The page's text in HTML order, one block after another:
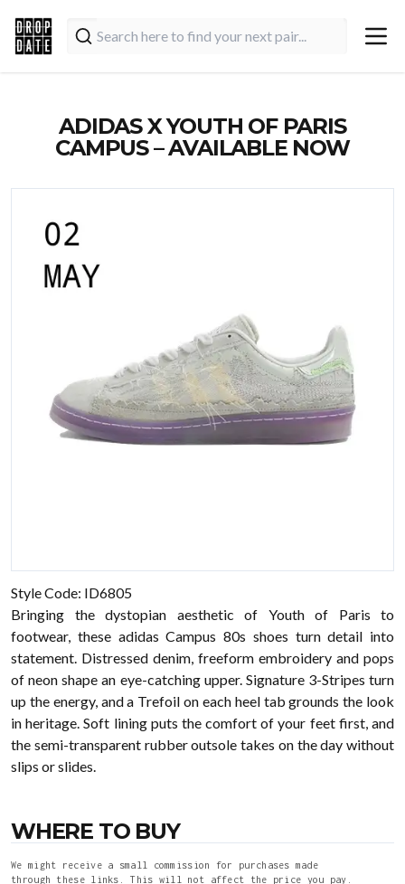
ADIDAS X YOUTH OF PARIS
CAMPUS – AVAILABLE NOW
Style Code: ID6805
Bringing the dystopian aesthetic of Youth of Paris to
footwear, these adidas Campus 80s shoes turn detail into
statement. Distressed denim, freeform embroidery and pops
of neon shape an eye-catching upper. Signature 3-Stripes turn
up the energy, and a Trefoil on each heel tab grounds the look
in heritage. Soft lining puts the comfort of your feet first, and
the semi-transparent rubber outsole takes on the day without
slips or slides.
WHERE TO BUY
We might receive a small commission for purchases made
through these links. This will not affect the price you pay.